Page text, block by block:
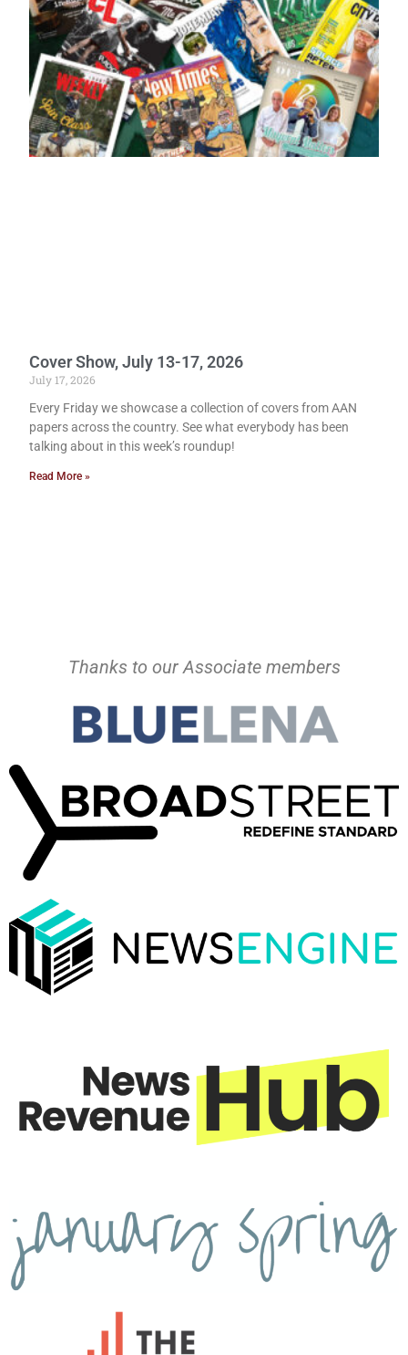
Cover Show, July 13-17, 2026
July 17, 2026
Every Friday we showcase a collection of covers from AAN
papers across the country. See what everybody has been
talking about in this week’s roundup!
Read More »
Thanks to our Associate members